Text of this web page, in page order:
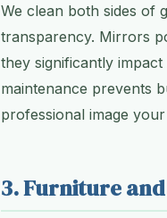
We clean both sides of
transparency. Mirrors
they significantly
maintenance prevents
professional image
3. Furniture